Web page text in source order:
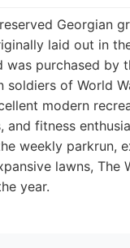
Georgian
laid out in
was purchased by
of World
modern
fitness
weekly parkrun,
lawns, The
year.